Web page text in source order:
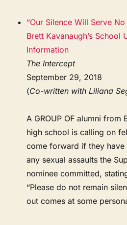
“Our Silence Will Serve
Brett Kavanaugh’s School
Information
The Intercept
September 29, 2018
(Co-written with Liliana
A GROUP OF alumni from
high school is calling on
come forward if they
any sexual assaults the
nominee committed,
“Please do not remain
out comes at some